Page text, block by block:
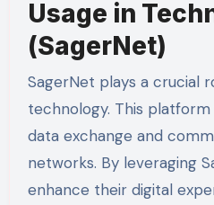
Usage in
(SagerNet)
SagerNet plays a crucial
technology. This
data exchange and
networks. By leveraging
enhance their digital